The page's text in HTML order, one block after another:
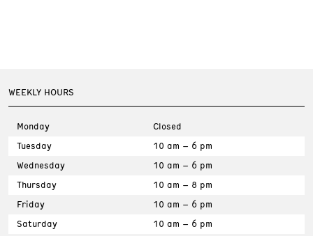
WEEKLY HOURS
Monday
Closed
Tuesday
10 am – 6 pm
Wednesday
10 am – 6 pm
Thursday
10 am – 8 pm
Friday
10 am – 6 pm
Saturday
10 am – 6 pm